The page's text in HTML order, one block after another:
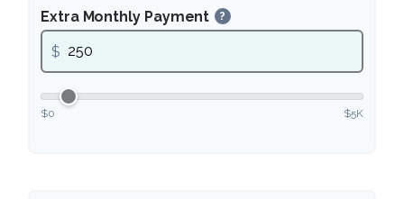
Extra Monthly Payment ?
$
$0 $5K